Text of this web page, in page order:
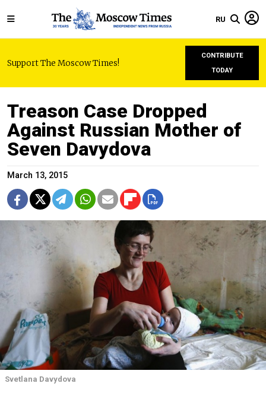
RU
Support The Moscow Times!
CONTRIBUTE
TODAY
Treason Case Dropped
Against Russian Mother of
Seven Davydova
March 13, 2015
Svetlana Davydova